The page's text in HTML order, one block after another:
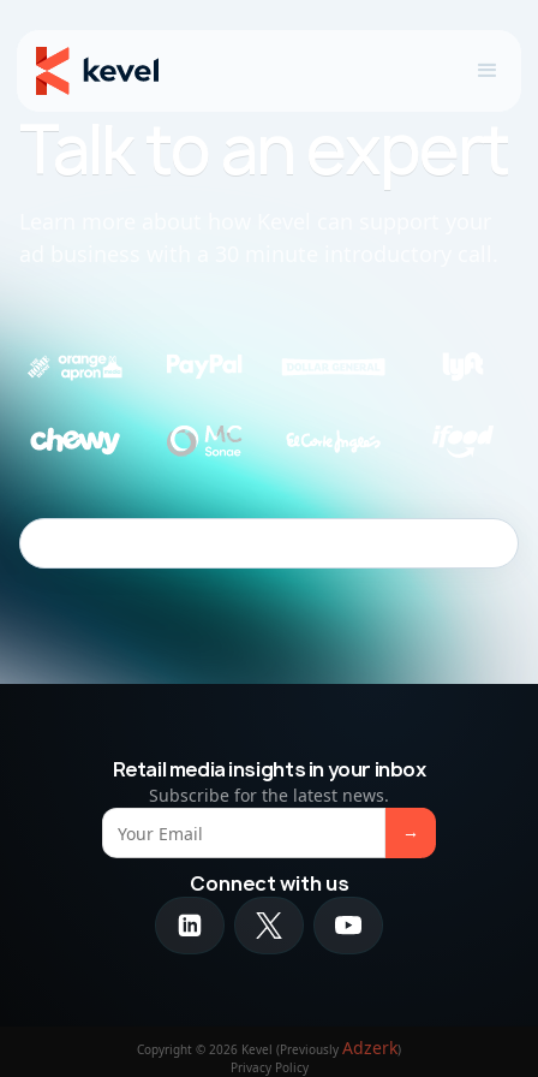
Talk to an expert
Retail media insights in your inbox
Subscribe for the latest news.
Connect with us
Copyright © 2026 Kevel (Previously Adzerk)
Privacy Policy